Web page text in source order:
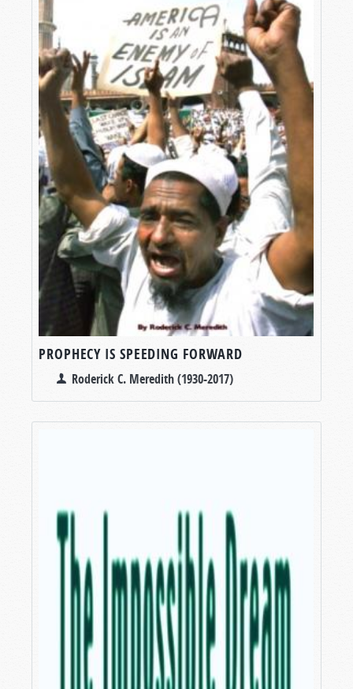
PROPHECY IS SPEEDING FORWARD
Roderick C. Meredith (1930-2017)